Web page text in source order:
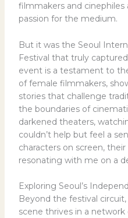
filmmakers and cinephiles
passion for the medium.
But it was the Seoul
Festival that truly
event is a testament to
of female filmmakers,
stories that challenge
the boundaries of
darkened theaters,
couldn’t help but feel a
characters on screen,
resonating with me on a
Exploring Seoul’s
Beyond the festival
scene thrives in a